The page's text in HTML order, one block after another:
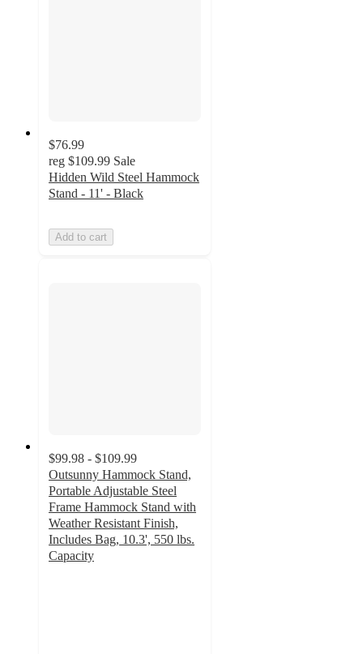
$76.99
reg $109.99 Sale
Hidden Wild Steel Hammock
Stand - 11' - Black
Add to cart
$99.98 - $109.99
Outsunny Hammock Stand,
Portable Adjustable Steel
Frame Hammock Stand with
Weather Resistant Finish,
Includes Bag, 10.3', 550 lbs.
Capacity